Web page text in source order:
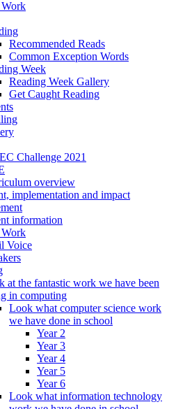
Recommended Reads
Common Exception Words
Week
Reading Week Gallery
Get Caught Reading
Challenge 2021
overview
implementation and impact
information
Voice
at the fantastic work we have been
in computing
Look what computer science work
we have done in school
Year 2
Year 3
Year 4
Year 5
Year 6
Look what information technology